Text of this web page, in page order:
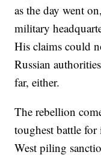
as the day went
military
His claims could
Russian
far, either.
The rebellion
toughest battle
West piling